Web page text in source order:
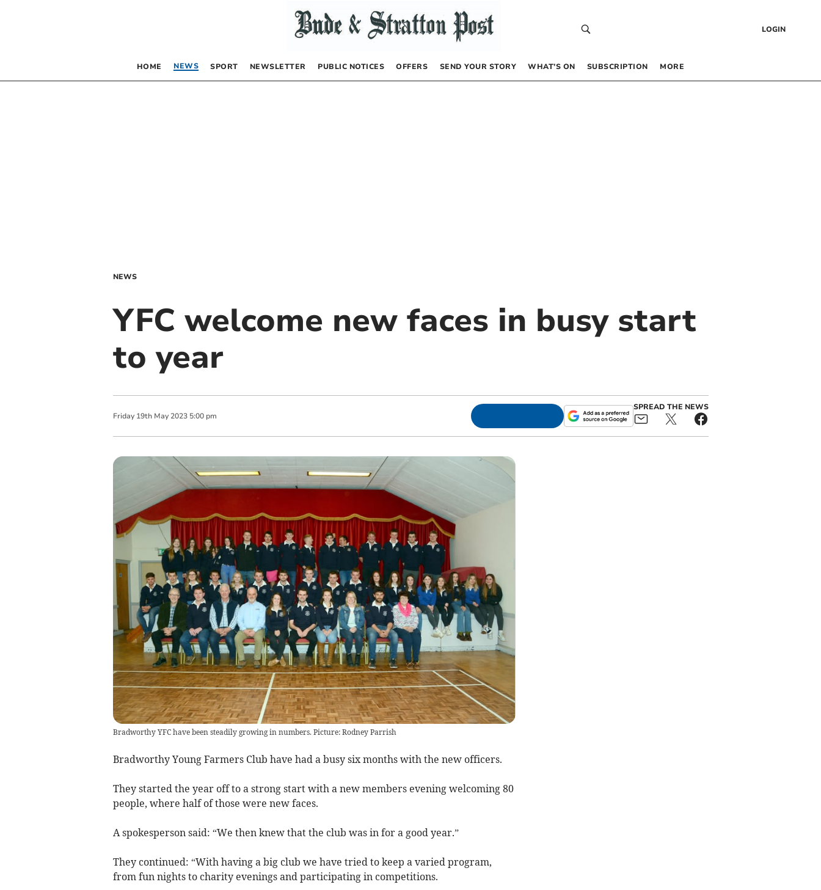
LOGIN
HOME NEWS SPORT NEWSLETTER PUBLIC NOTICES OFFERS SEND YOUR STORY WHAT’S ON SUBSCRIPTION MORE
NEWS
YFC welcome new faces in busy start
to year
Friday 19th May 2023 5:00 pm
SPREAD THE NEWS
Bradworthy YFC have been steadily growing in numbers. Picture: Rodney Parrish
Bradworthy Young Farmers Club have had a busy six months with the new officers.
They started the year off to a strong start with a new members evening welcoming 80
people, where half of those were new faces.
A spokesperson said: “We then knew that the club was in for a good year.”
They continued: “With having a big club we have tried to keep a varied program,
from fun nights to charity evenings and participating in competitions.